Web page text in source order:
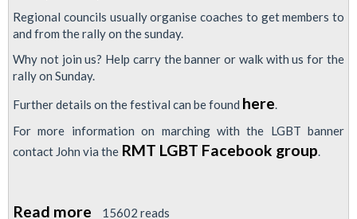
Regional councils usually organise coaches to get members to
and from the rally on the sunday.
Why not join us? Help carry the banner or walk with us for the
rally on Sunday.
Further details on the festival can be found here.
For more information on marching with the LGBT banner
contact John via the RMT LGBT Facebook group.
Read more about
15602 reads